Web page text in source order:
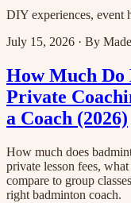
DIY experiences, event
July 15, 2026 · By
How Much Do
Private
a Coach (2026)
How much does
private lesson fees,
compare to group
right badminton coach.